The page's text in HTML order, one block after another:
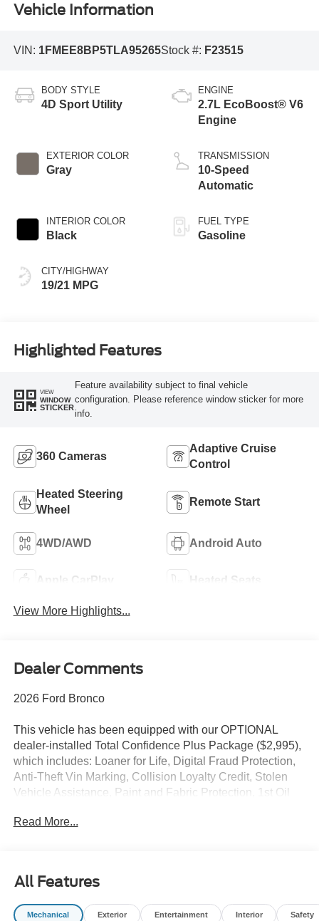
Vehicle Information
VIN: 1FMEE8BP5TLA95265Stock #: F23515
BODY STYLE
4D Sport Utility
EXTERIOR COLOR
Gray
INTERIOR COLOR
Black
CITY/HIGHWAY
19/21 MPG
ENGINE
2.7L EcoBoost® V6
Engine
TRANSMISSION
10-Speed
Automatic
FUEL TYPE
Gasoline
Highlighted Features
VIEW
WINDOW
STICKER
Feature availability subject to final vehicle
configuration. Please reference window sticker for more
info.
360 Cameras
Adaptive Cruise
Control
Heated Steering
Wheel
Remote Start
4WD/AWD Android Auto
Apple CarPlay Heated Seats
View More Highlights...
Dealer Comments
2026 Ford Bronco
This vehicle has been equipped with our OPTIONAL
dealer-installed Total Confidence Plus Package ($2,995),
which includes: Loaner for Life, Digital Fraud Protection,
Anti-Theft Vin Marking, Collision Loyalty Credit, Stolen
Vehicle Assistance, Paint and Fabric Protection, 1st Oil
Exchange (used only),Headlight Protection, 2nd Key &
CPO used vehicles), and a Customer Welcome Kit with
Customer Mobile App . This package is optional, not
required by law, and not included in the advertised price. It
Read More...
All Features
Mechanical Exterior Entertainment Interior Safety